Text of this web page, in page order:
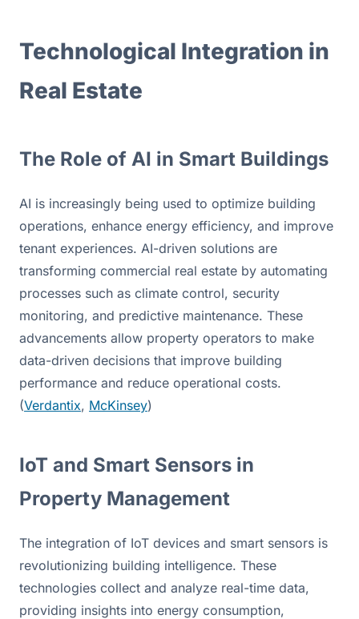
Technological Integration in
Real Estate
The Role of AI in Smart Buildings
AI is increasingly being used to optimize building
operations, enhance energy efficiency, and improve
tenant experiences. AI-driven solutions are
transforming commercial real estate by automating
processes such as climate control, security
monitoring, and predictive maintenance. These
advancements allow property operators to make
data-driven decisions that improve building
performance and reduce operational costs.
(Verdantix, McKinsey)
IoT and Smart Sensors in
Property Management
The integration of IoT devices and smart sensors is
revolutionizing building intelligence. These
technologies collect and analyze real-time data,
providing insights into energy consumption,